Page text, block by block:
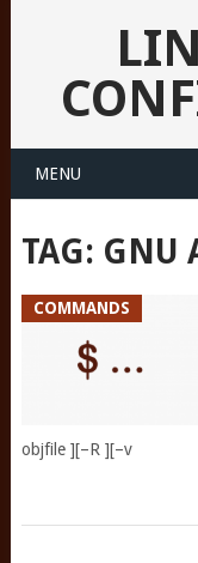
MENU
TAG: GNU
COMMANDS
objfile ][–R ][–v